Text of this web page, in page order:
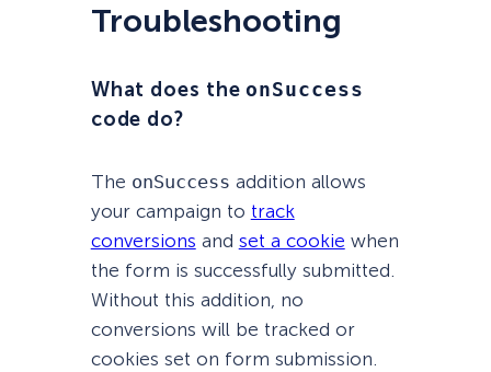
Troubleshooting
What does theonSuccess
code do?
The onSuccess addition allows
your campaign to track
conversions and set a cookie when
the form is successfully submitted.
Without this addition, no
conversions will be tracked or
cookies set on form submission.